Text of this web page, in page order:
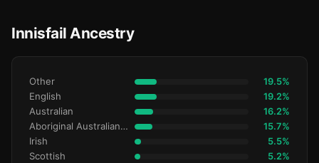
Innisfail Ancestry
Other 19.5%
English 19.2%
Australian 16.2%
Aboriginal Australianralian 15.7%
Irish 5.5%
Scottish 5.2%